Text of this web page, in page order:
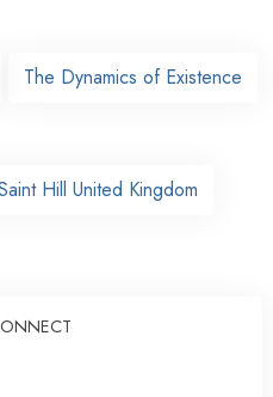
The Dynamics of Existence
Hill United Kingdom